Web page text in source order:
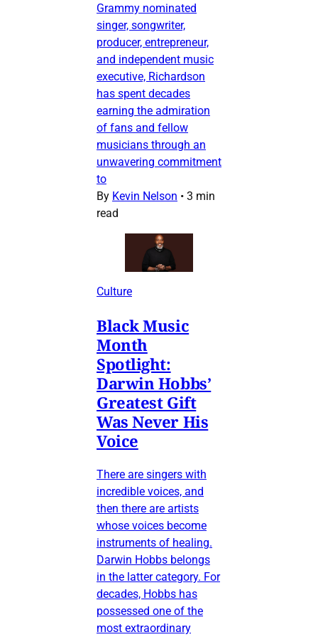
Grammy nominated
singer, songwriter,
producer, entrepreneur,
and independent music
executive, Richardson
has spent decades
earning the admiration
of fans and fellow
musicians through an
unwavering commitment
to
By Kevin Nelson • 3 min
read
Culture
Black Music
Month
Spotlight:
Darwin Hobbs’
Greatest Gift
Was Never His
Voice
There are singers with
incredible voices, and
then there are artists
whose voices become
instruments of healing.
Darwin Hobbs belongs
in the latter category. For
decades, Hobbs has
possessed one of the
most extraordinary